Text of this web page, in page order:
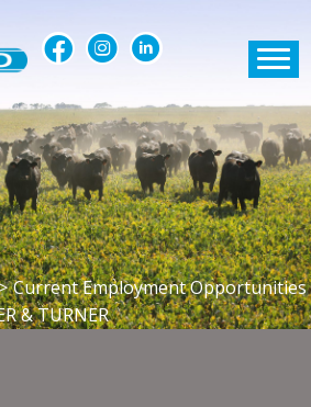
Current Employment Opportunities
& TURNER